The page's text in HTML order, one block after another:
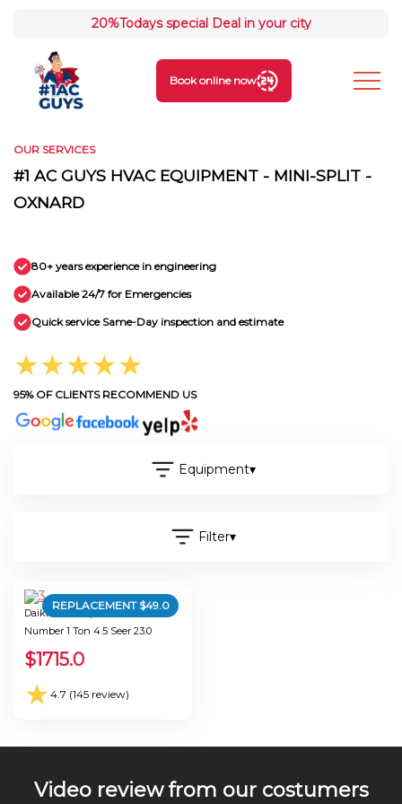
20%Todays special Deal in your city
Book online now
OUR SERVICES
#1 AC GUYS HVAC EQUIPMENT - MINI-SPLIT -
OXNARD
80+ years experience in engineering
Available 24/7 for Emergencies
Quick service Same-Day inspection and estimate
★★★★★
95% OF CLIENTS RECOMMEND US
Equipment▾
Filter▾
REPLACEMENT $49.0
Daikin Mini-Split A-Microwave
Number 1 Ton 4.5 Seer 23.0
$1715.0
★ 4.7 (145 review)
Video review from our costumers